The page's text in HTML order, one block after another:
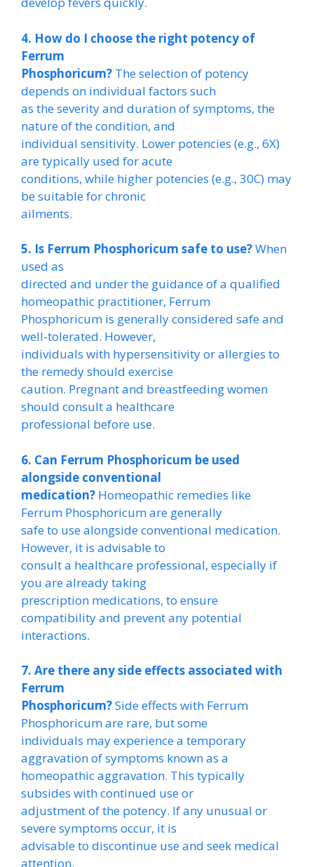
4. How do I choose the right potency of
Ferrum
Phosphoricum? The selection of potency
depends on individual factors such
as the severity and duration of symptoms, the
nature of the condition, and
individual sensitivity. Lower potencies (e.g., 6X)
are typically used for acute
conditions, while higher potencies (e.g., 30C) may
be suitable for chronic
ailments.
5. Is Ferrum Phosphoricum safe to use?When
used as
directed and under the guidance of a qualified
homeopathic practitioner, Ferrum
Phosphoricum is generally considered safe and
well-tolerated. However,
individuals with hypersensitivity or allergies to
the remedy should exercise
caution. Pregnant and breastfeeding women
should consult a healthcare
professional before use.
6. Can Ferrum Phosphoricum be used
alongside conventional
medication? Homeopathic remedies like
Ferrum Phosphoricum are generally
safe to use alongside conventional medication.
However, it is advisable to
consult a healthcare professional, especially if
you are already taking
prescription medications, to ensure
compatibility and prevent any potential
interactions.
7. Are there any side effects associated with
Ferrum
Phosphoricum?Side effects with Ferrum
Phosphoricum are rare, but some
individuals may experience a temporary
aggravation of symptoms known as a
homeopathic aggravation. This typically
subsides with continued use or
adjustment of the potency. If any unusual or
severe symptoms occur, it is
advisable to discontinue use and seek medical
attention.